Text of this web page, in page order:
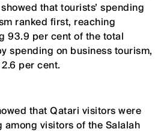
that tourists’ spending
ranked first, reaching
93.9 per cent of the total
spending on business tourism,
per cent.
that Qatari visitors were
visitors of the Salalah